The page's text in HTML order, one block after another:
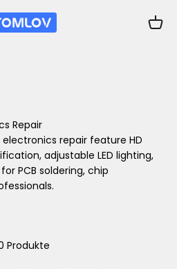
Repair
repair feature HD
adjustable LED lighting,
PCB soldering, chip
Produkte